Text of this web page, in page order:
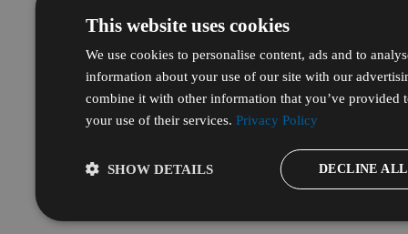
This website uses cookies
We use cookies to personalise content, ads and to
information about your use of our site with our
combine it with other information that you’ve provided
your use of their services. Privacy Policy
DECLINE ALL
SHOW DETAILS